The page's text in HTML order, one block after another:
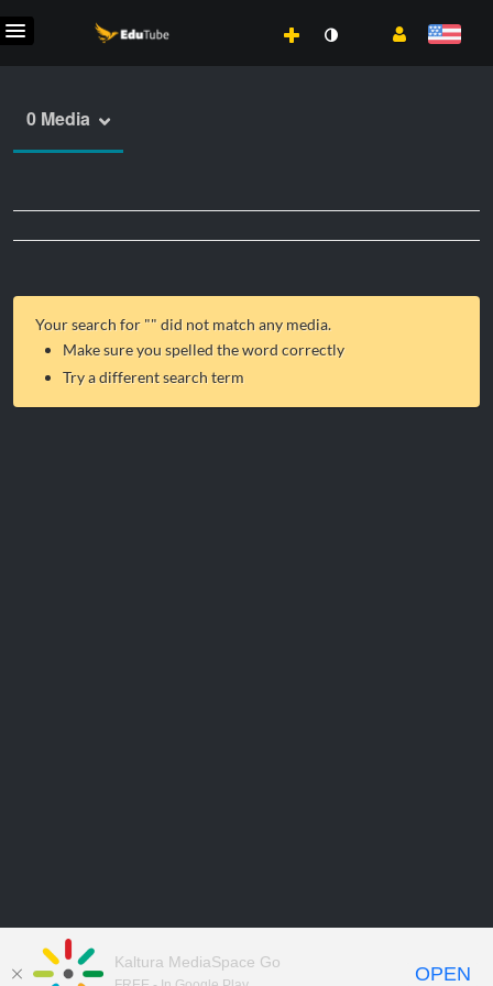
0 Media
Your search for "" did not match any media.
Make sure you spelled the word correctly
Try a different search term
Kaltura MediaSpace Go
OPEN